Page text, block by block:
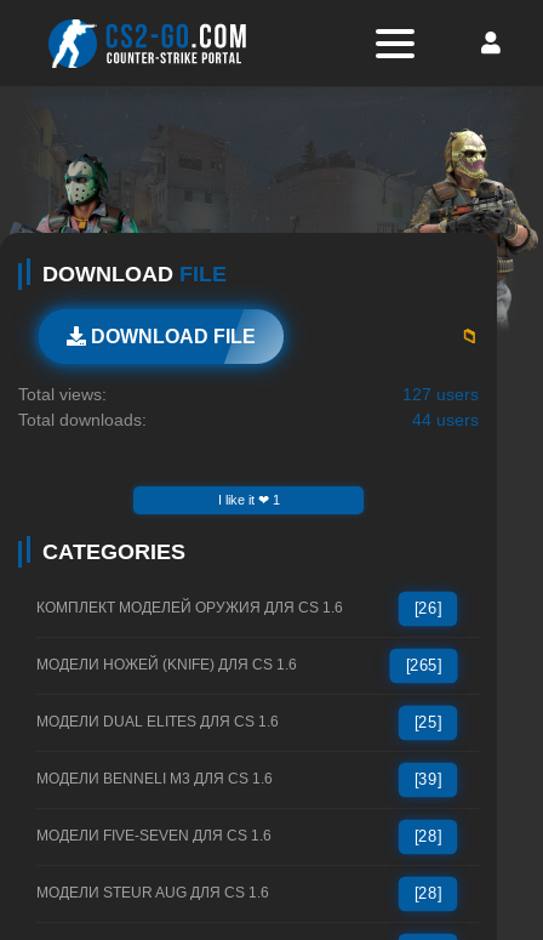
DOWNLOAD FILE
DOWNLOAD FILE 📁
Total views:
127 users
Total downloads:
44 users
I like it ❤ 1
CATEGORIES
КОМПЛЕКТ МОДЕЛЕЙ ОРУЖИЯ ДЛЯ CS 1.6 [26]
МОДЕЛИ НОЖЕЙ (KNIFE) ДЛЯ CS 1.6 [265]
МОДЕЛИ DUAL ELITES ДЛЯ CS 1.6 [25]
МОДЕЛИ BENNELI M3 ДЛЯ CS 1.6 [39]
МОДЕЛИ FIVE-SEVEN ДЛЯ CS 1.6 [28]
МОДЕЛИ STEUR AUG ДЛЯ CS 1.6 [28]